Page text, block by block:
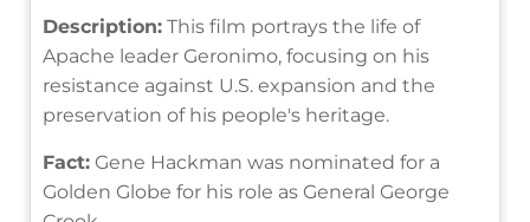
Description: This film portrays the life of
Apache leader Geronimo, focusing on his
resistance against U.S. expansion and the
preservation of his people's heritage.
Fact: Gene Hackman was nominated for a
Golden Globe for his role as General George